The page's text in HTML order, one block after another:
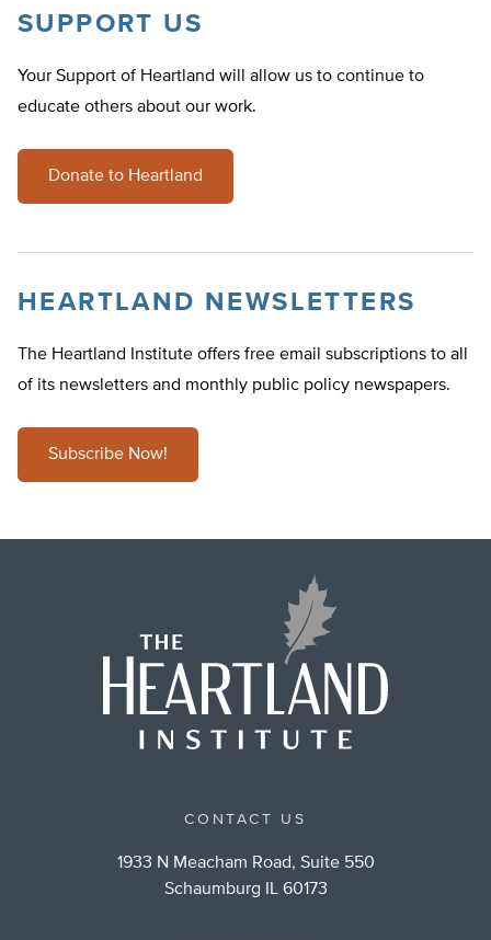
SUPPORT US
Your Support of Heartland will allow us to continue to
educate others about our work.
Donate to Heartland
HEARTLAND NEWSLETTERS
The Heartland Institute offers free email subscriptions to all
of its newsletters and monthly public policy newspapers.
Subscribe Now!
CONTACT US
1933 N Meacham Road, Suite 550
Schaumburg IL 60173